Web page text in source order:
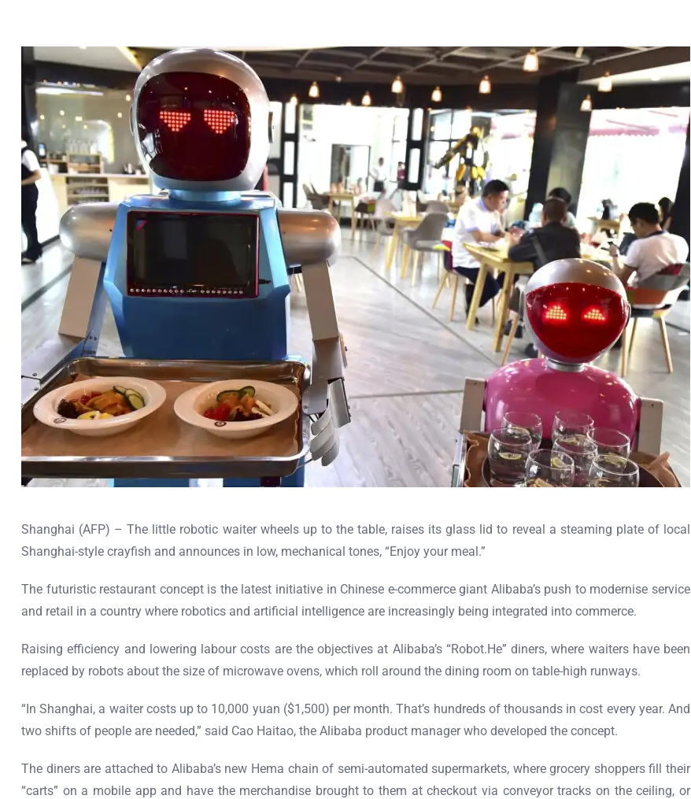
Shanghai (AFP) – The little robotic waiter wheels up to the table, raises its glass lid to reveal a steaming plate of local
Shanghai-style crayfish and announces in low, mechanical tones, “Enjoy your meal.”
The futuristic restaurant concept is the latest initiative in Chinese e-commerce giant Alibaba’s push to modernise service
and retail in a country where robotics and artificial intelligence are increasingly being integrated into commerce.
Raising efficiency and lowering labour costs are the objectives at Alibaba’s “Robot.He” diners, where waiters have been
replaced by robots about the size of microwave ovens, which roll around the dining room on table-high runways.
“In Shanghai, a waiter costs up to 10,000 yuan ($1,500) per month. That’s hundreds of thousands in cost every year. And
two shifts of people are needed,” said Cao Haitao, the Alibaba product manager who developed the concept.
The diners are attached to Alibaba’s new Hema chain of semi-automated supermarkets, where grocery shoppers fill their
“carts” on a mobile app and have the merchandise brought to them at checkout via conveyor tracks on the ceiling, or